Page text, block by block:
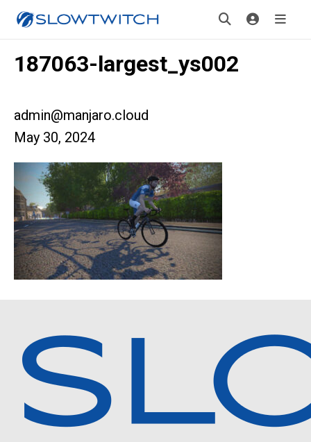
187063-largest_ys002
admin@manjaro.cloud
May 30, 2024